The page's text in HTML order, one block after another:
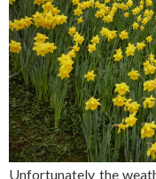
Unfortunately the